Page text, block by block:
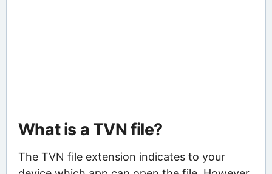
What is a TVN file?
The TVN file extension indicates to your